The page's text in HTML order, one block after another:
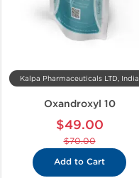
Kalpa Pharmaceuticals LTD, India
Oxandroxyl 10
$49.00
$70.00
Add to Cart